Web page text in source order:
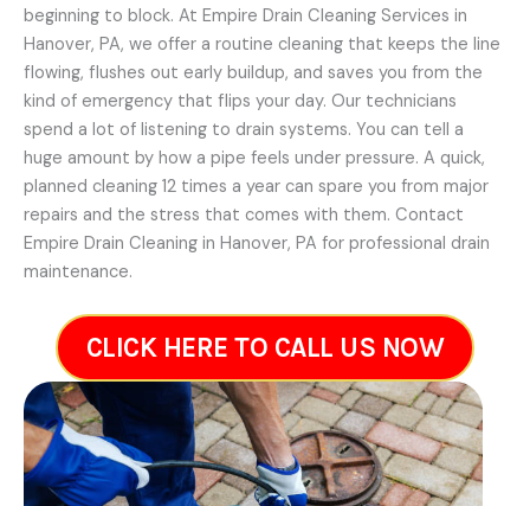
beginning to block. At Empire Drain Cleaning Services in
Hanover, PA, we offer a routine cleaning that keeps the line
flowing, flushes out early buildup, and saves you from the
kind of emergency that flips your day. Our technicians
spend a lot of listening to drain systems. You can tell a
huge amount by how a pipe feels under pressure. A quick,
planned cleaning 12 times a year can spare you from major
repairs and the stress that comes with them. Contact
Empire Drain Cleaning in Hanover, PA for professional drain
maintenance.
CLICK HERE TO CALL US NOW